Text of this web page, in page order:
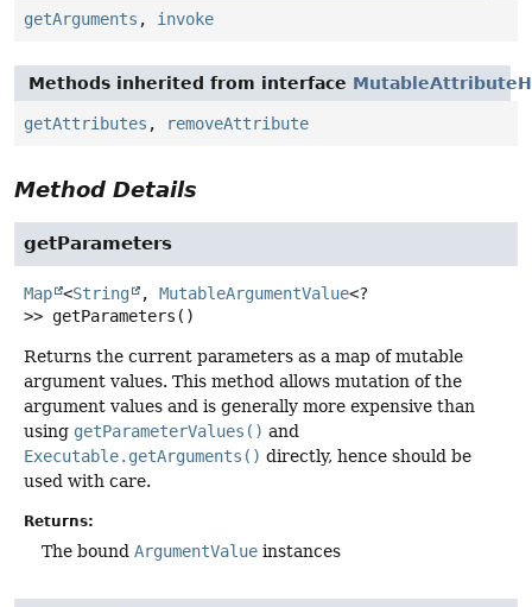
getArguments , invoke
Methods inherited from interface
getAttributes , removeAttribute
Method Details
getParameters
Map <String , MutableArgumentValue<?
>> getParameters ()
Returns the current parameters as a map of mutable
argument values. This method allows mutation of the
argument values and is generally more expensive than
using getParameterValues() and
Executable.getArguments() directly, hence should be
used with care.
Returns:
The bound ArgumentValue instances